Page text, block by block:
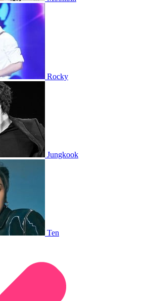
Rocky
Jungkook
Ten